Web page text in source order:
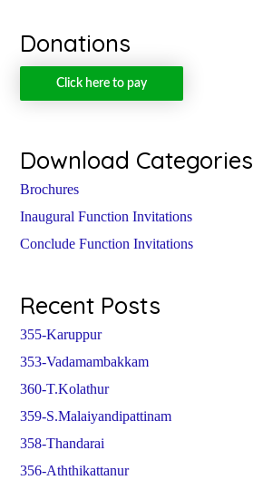
Donations
Click here to pay
Download Categories
Brochures
Inaugural Function Invitations
Conclude Function Invitations
Recent Posts
355-Karuppur
353-Vadamambakkam
360-T.Kolathur
359-S.Malaiyandipattinam
358-Thandarai
356-Aththikattanur